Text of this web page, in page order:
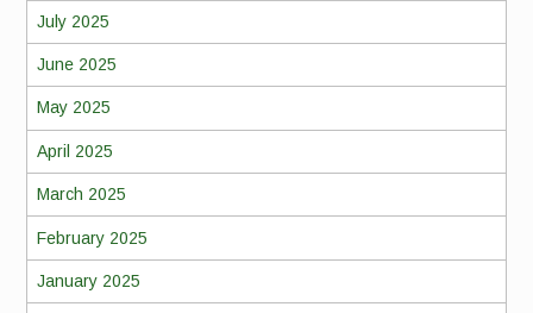
July 2025
June 2025
May 2025
April 2025
March 2025
February 2025
January 2025